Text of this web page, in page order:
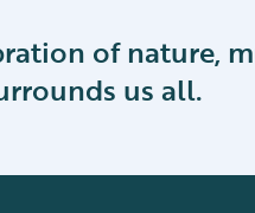
of nature,
us all.